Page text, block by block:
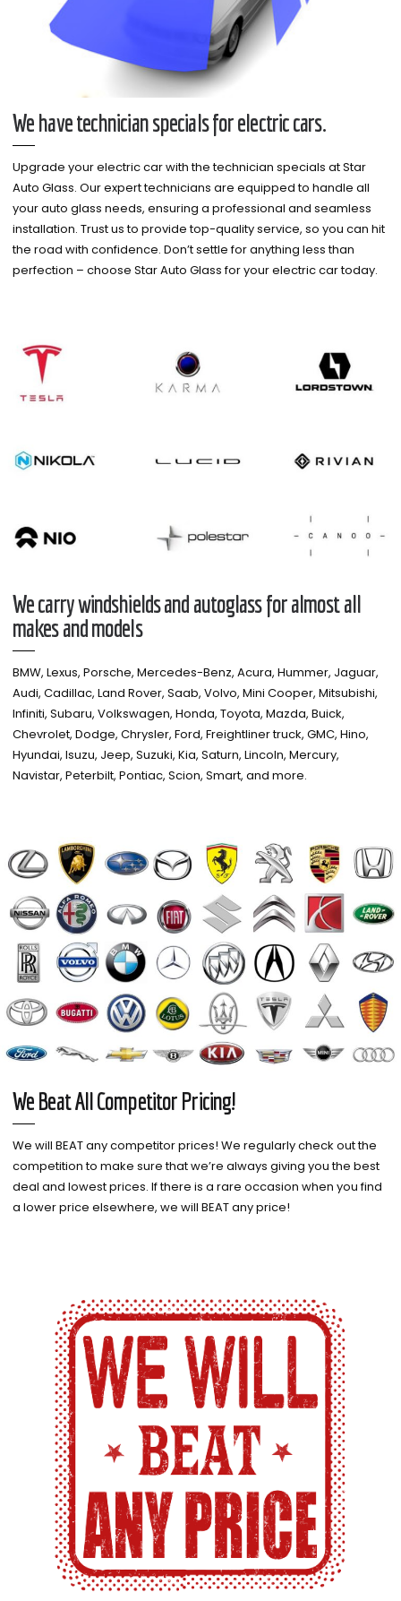
We have technician specials for electric cars.
Upgrade your electric car with the technician specials at Star
Auto Glass. Our expert technicians are equipped to handle all
your auto glass needs, ensuring a professional and seamless
installation. Trust us to provide top-quality service, so you can hit
the road with confidence. Don’t settle for anything less than
perfection – choose Star Auto Glass for your electric car today.
We carry windshields and autoglass for almost all
makes and models​
BMW, Lexus, Porsche, Mercedes-Benz, Acura, Hummer, Jaguar,
Audi, Cadillac, Land Rover, Saab, Volvo, Mini Cooper, Mitsubishi,
Infiniti, Subaru, Volkswagen, Honda, Toyota, Mazda, Buick,
Chevrolet, Dodge, Chrysler, Ford, Freightliner truck, GMC, Hino,
Hyundai, Isuzu, Jeep, Suzuki, Kia, Saturn, Lincoln, Mercury,
Navistar, Peterbilt, Pontiac, Scion, Smart, and more.
We Beat All Competitor Pricing!
We will BEAT any competitor prices! We regularly check out the
competition to make sure that we’re always giving you the best
deal and lowest prices. If there is a rare occasion when you find
a lower price elsewhere, we will BEAT any price!